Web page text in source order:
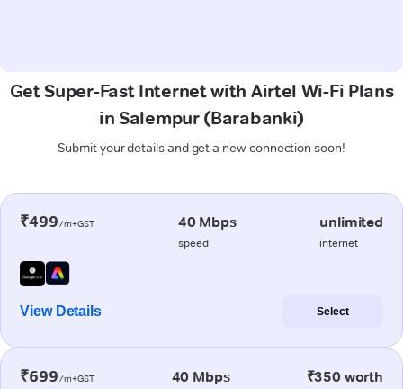
Get Super-Fast Internet with Airtel Wi-Fi Plans
in Salempur (Barabanki)
Submit your details and get a new connection soon!
₹499/m+GST 40 Mbps
speed
unlimited
internet
View Details Select
₹699/m+GST 40 Mbps ₹350 worth